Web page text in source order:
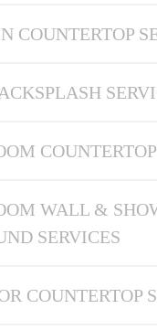
COUNTERTOP
WALL &
SERVICES
COUNTERTOP